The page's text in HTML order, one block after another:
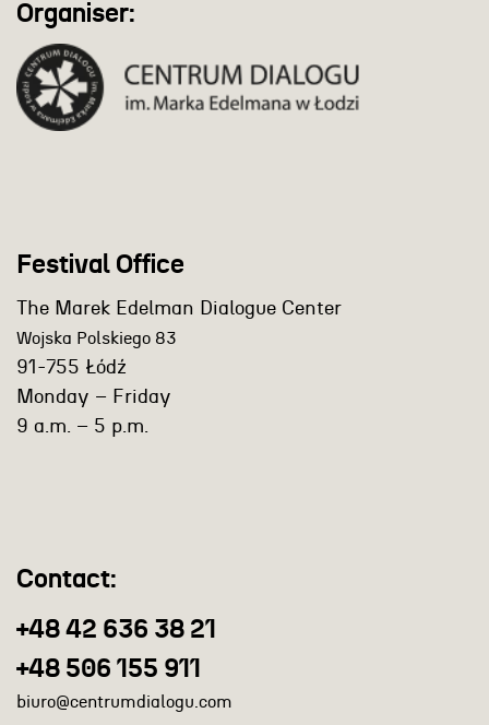
Organiser:
Festival Office
The Marek Edelman Dialogue Center
Wojska Polskiego 83
91-755 Łódź
Monday – Friday
9 a.m. – 5 p.m.
Contact:
+48 42 636 38 21
+48 506 155 911
biuro@centrumdialogu.com